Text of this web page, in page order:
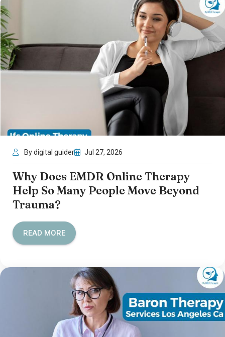
By digital guider Jul 27, 2026
Why Does EMDR Online Therapy
Help So Many People Move Beyond
Trauma?
READ MORE